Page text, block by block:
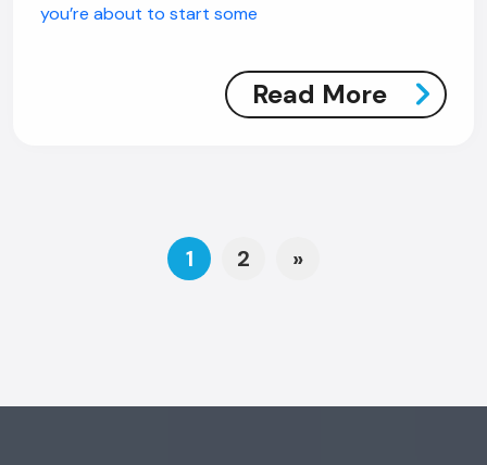
you’re about to start some
Read More
Posts navigation
1 2 »